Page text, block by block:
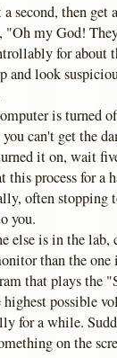
second, then get
"Oh my God!
for about
and look
is turned
can't get the
it on, wait
this process for a
often
you.
else is in the lab,
than the
that plays the
possible
for a while.
on the